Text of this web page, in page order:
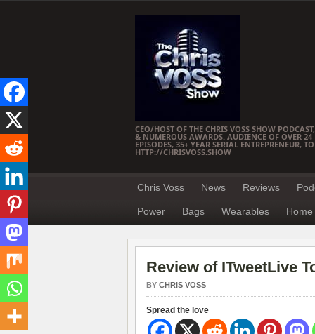
CEO/HOST OF THE CHRIS VOSS SHOW
& NUMEROUS AWARDS. AUDIENCE OF OVER
EPISODES, 35+ YEAR SERIAL ENTREPRENEUR,
HTTP://CHRISVOSS.SHOW
Chris Voss News Reviews
Power Bags Wearables
Review of ITweetLive
BY CHRIS VOSS
Spread the love